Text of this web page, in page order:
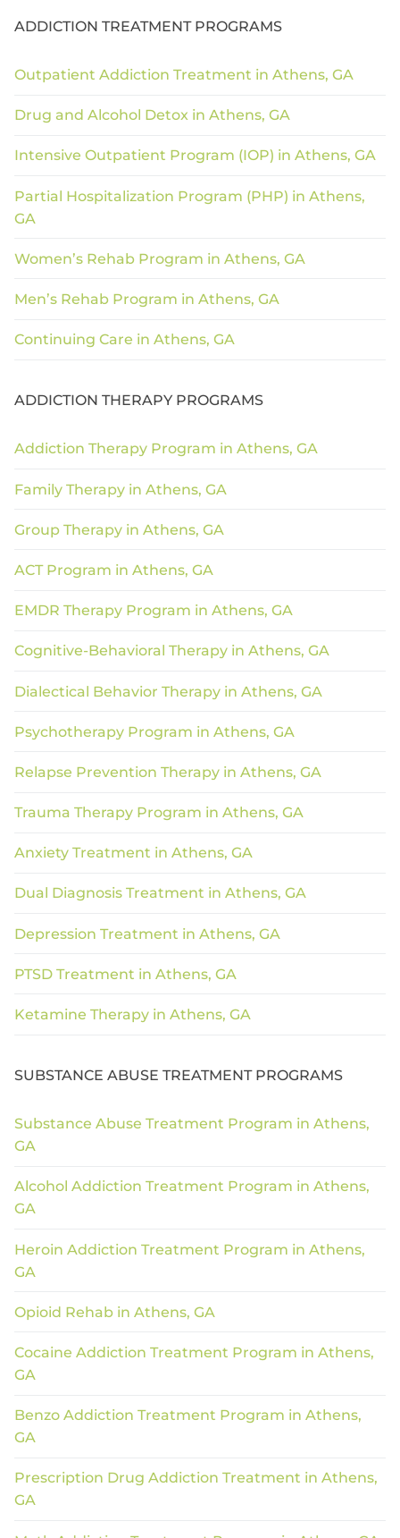
ADDICTION TREATMENT PROGRAMS
Outpatient Addiction Treatment in Athens, GA
Drug and Alcohol Detox in Athens, GA
Intensive Outpatient Program (IOP) in Athens, GA
Partial Hospitalization Program (PHP) in Athens,
GA
Women’s Rehab Program in Athens, GA
Men’s Rehab Program in Athens, GA
Continuing Care in Athens, GA
ADDICTION THERAPY PROGRAMS
Addiction Therapy Program in Athens, GA
Family Therapy in Athens, GA
Group Therapy in Athens, GA
ACT Program in Athens, GA
EMDR Therapy Program in Athens, GA
Cognitive-Behavioral Therapy in Athens, GA
Dialectical Behavior Therapy in Athens, GA
Psychotherapy Program in Athens, GA
Relapse Prevention Therapy in Athens, GA
Trauma Therapy Program in Athens, GA
Anxiety Treatment in Athens, GA
Dual Diagnosis Treatment in Athens, GA
Depression Treatment in Athens, GA
PTSD Treatment in Athens, GA
Ketamine Therapy in Athens, GA
SUBSTANCE ABUSE TREATMENT PROGRAMS
Substance Abuse Treatment Program in Athens,
GA
Alcohol Addiction Treatment Program in Athens,
GA
Heroin Addiction Treatment Program in Athens,
GA
Opioid Rehab in Athens, GA
Cocaine Addiction Treatment Program in Athens,
GA
Benzo Addiction Treatment Program in Athens,
GA
Prescription Drug Addiction Treatment in Athens,
GA